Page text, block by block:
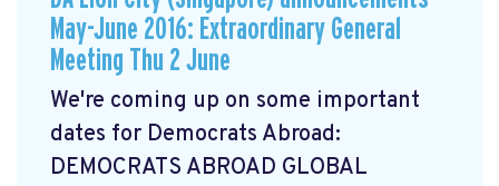
May-June 2016: Extraordinary General
Meeting Thu 2 June
We're coming up on some important
dates for Democrats Abroad:
DEMOCRATS ABROAD GLOBAL